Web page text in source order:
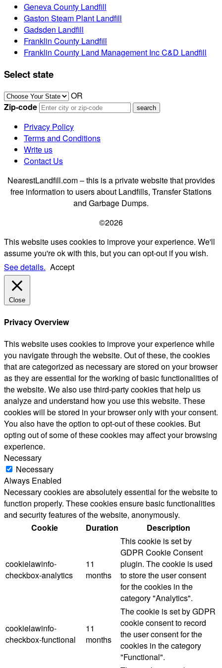
Geneva County Landfill
Gaston Steam Plant Landfill
Gadsden Landfill
Franklin County Landfill
Franklin County Land Management Inc C&D Landfill
Select state
OR
Zip-code
Privacy Policy
Terms and Conditions
Write us
Contact Us
NearestLandfill.com – this is a private website that provides
free information to users about Landfills, Transfer Stations
and Garbage Dumps.
©2026
This website uses cookies to improve your experience. We'll
assume you're ok with this, but you can opt-out if you wish.
See details. Accept
Close
Privacy Overview
This website uses cookies to improve your experience while
you navigate through the website. Out of these, the cookies
that are categorized as necessary are stored on your browser
as they are essential for the working of basic functionalities of
the website. We also use third-party cookies that help us
analyze and understand how you use this website. These
cookies will be stored in your browser only with your consent.
You also have the option to opt-out of these cookies. But
opting out of some of these cookies may affect your browsing
experience.
Necessary
Necessary
Always Enabled
Necessary cookies are absolutely essential for the website to
function properly. These cookies ensure basic functionalities
and security features of the website, anonymously.
Cookie
Duration Description
cookielawinfo-
checkbox-analytics
11
months
This cookie is set by
GDPR Cookie Consent
plugin. The cookie is used
to store the user consent
for the cookies in the
category "Analytics".
cookielawinfo-
checkbox-functional
11
months
The cookie is set by GDPR
cookie consent to record
the user consent for the
cookies in the category
"Functional".